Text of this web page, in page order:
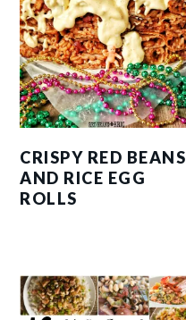
CRISPY RED BEANS
AND RICE EGG
ROLLS